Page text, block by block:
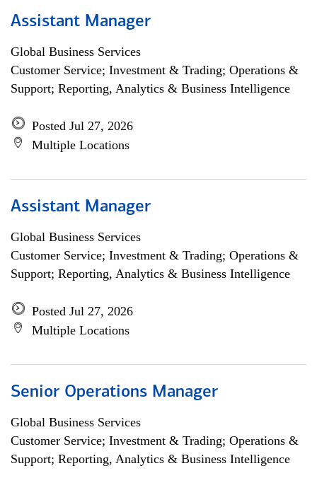
Assistant Manager
Global Business Services
Customer Service; Investment & Trading; Operations &
Support; Reporting, Analytics & Business Intelligence
Posted Jul 27, 2026
Multiple Locations
Assistant Manager
Global Business Services
Customer Service; Investment & Trading; Operations &
Support; Reporting, Analytics & Business Intelligence
Posted Jul 27, 2026
Multiple Locations
Senior Operations Manager
Global Business Services
Customer Service; Investment & Trading; Operations &
Support; Reporting, Analytics & Business Intelligence